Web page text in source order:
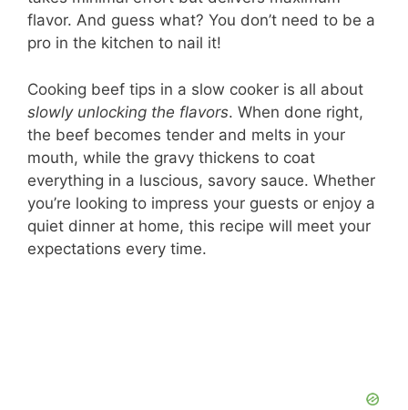
flavor. And guess what? You don’t need to be a
pro in the kitchen to nail it!
Cooking beef tips in a slow cooker is all about
slowly unlocking the flavors. When done right,
the beef becomes tender and melts in your
mouth, while the gravy thickens to coat
everything in a luscious, savory sauce. Whether
you’re looking to impress your guests or enjoy a
quiet dinner at home, this recipe will meet your
expectations every time.